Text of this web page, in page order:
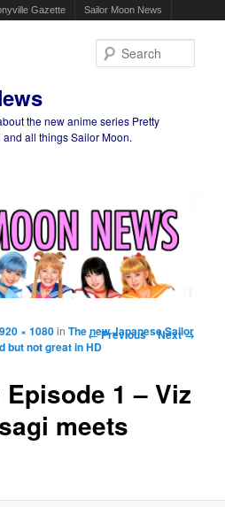
Gazette Sailor Moon News
the new anime series Pretty
all things Sailor Moon.
Image navigation
← Previous Next →
1 – Viz
meets
× 1080inThe new Japanese Sailor
but not great in HD